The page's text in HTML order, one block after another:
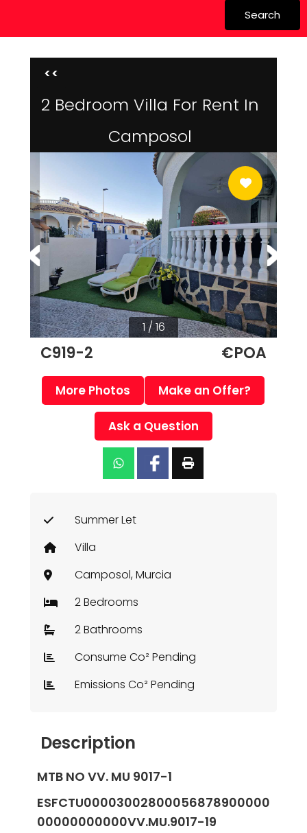
Search
<<
2 Bedroom Villa For Rent In
Camposol
1 / 16
C919-2 €POA
More Photos Make an Offer?
Ask a Question
Summer Let
Villa
Camposol, Murcia
2 Bedrooms
2 Bathrooms
Consume Co² Pending
Emissions Co² Pending
Description
MTB NO VV. MU 9017-1
ESFCTU00003002800056878900000
00000000000VV.MU.9017-19